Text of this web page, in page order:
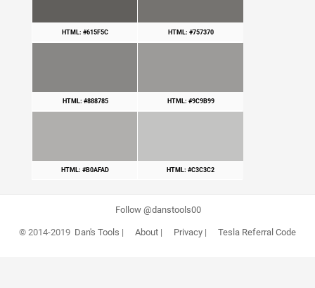
HTML: #615F5C HTML: #757370
HTML: #888785 HTML: #9C9B99
HTML: #B0AFAD HTML: #C3C3C2
Follow @danstools00
© 2014-2019 Dan's Tools | About| Privacy| Tesla Referral Code